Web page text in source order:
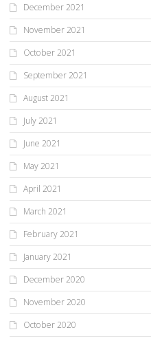
December 2021
November 2021
October 2021
September 2021
August 2021
July 2021
June 2021
May 2021
April 2021
March 2021
February 2021
January 2021
December 2020
November 2020
October 2020